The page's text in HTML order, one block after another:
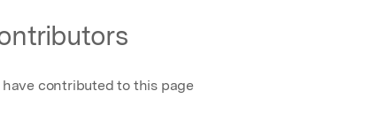
contributed to this page